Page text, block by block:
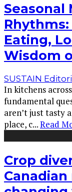
Seasonal
Eating,
Wisdom
SUSTAIN
In kitchens
fundamental
aren’t just tasty
place, c...Read
Crop